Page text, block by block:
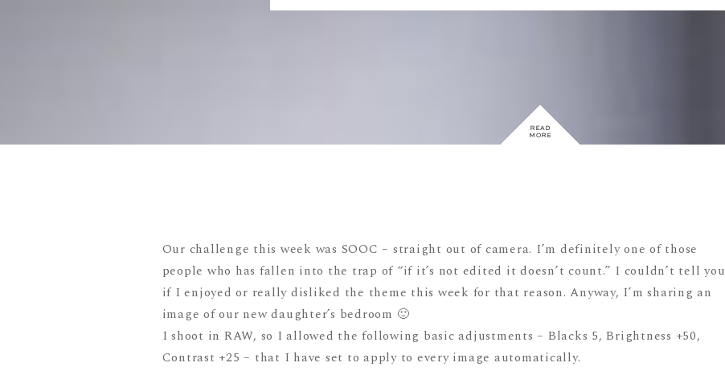
READ
MORE
Our challenge this week was SOOC – straight out of camera. I’m definitely one of those
people who has fallen into the trap of “if it’s not edited it doesn’t count.” I couldn’t tell you
if I enjoyed or really disliked the theme this week for that reason. Anyway, I’m sharing an
image of our new daughter’s bedroom 🙂
I shoot in RAW, so I allowed the following basic adjustments – Blacks 5, Brightness +50,
Contrast +25 – that I have set to apply to every image automatically.